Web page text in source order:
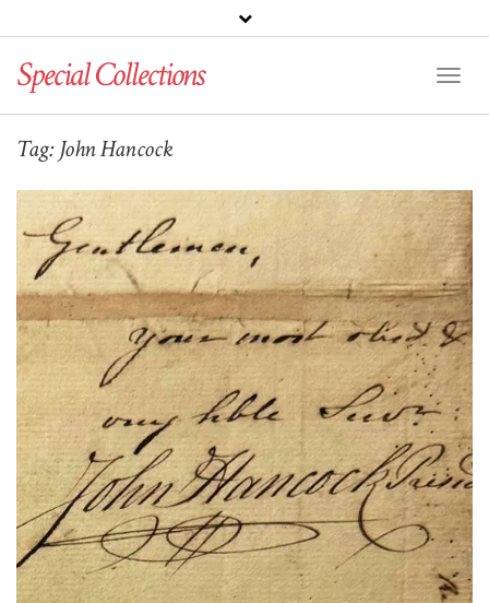
Special Collections
Tag:John Hancock